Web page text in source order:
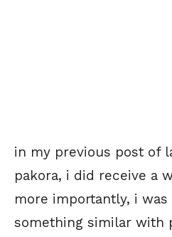
in my previous post of
pakora, i did receive a
more importantly, i
something similar with